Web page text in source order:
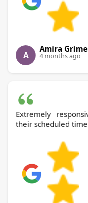
A
Amira
4 months ago
Extremely
their scheduled